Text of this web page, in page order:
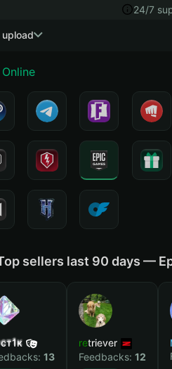
24/7
sellers last 90 days —
13
retriever
Feedbacks: 12